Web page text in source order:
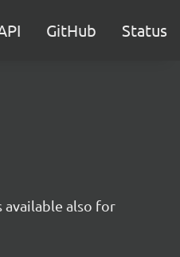
GitHub Status
available also for